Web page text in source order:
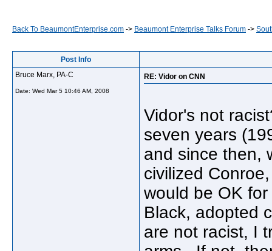
Back To BeaumontEnterprise.com -> Beaumont Enterprise Talks Forum ->
Post Info
Bruce Marx, PA-C
Date: Wed Mar 5 10:46 AM, 2008
RE: Vidor on CNN
Vidor's not
seven years
and since then,
civilized
would be OK
Black, adopted
are not racist, I